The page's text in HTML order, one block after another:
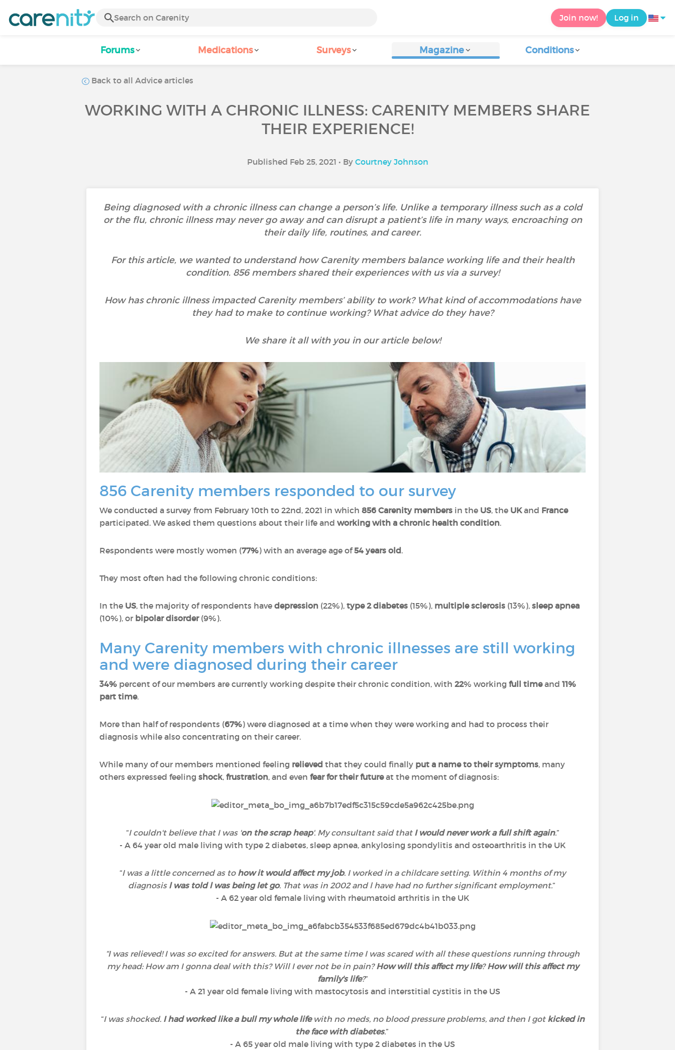
Join now! Log in
Forums Medications Surveys Magazine Conditions
Back to all Advice articles
WORKING WITH A CHRONIC ILLNESS: CARENITY MEMBERS SHARE
THEIR EXPERIENCE!
Published Feb 25, 2021 • By Courtney Johnson
Being diagnosed with a chronic illness can change a person’s life. Unlike a temporary illness such as a cold
or the flu, chronic illness may never go away and can disrupt a patient’s life in many ways, encroaching on
their daily life, routines, and career.
For this article, we wanted to understand how Carenity members balance working life and their health
condition. 856 members shared their experiences with us via a survey!
How has chronic illness impacted Carenity members’ ability to work? What kind of accommodations have
they had to make to continue working? What advice do they have?
We share it all with you in our article below!
856 Carenity members responded to our survey
We conducted a survey from February 10th to 22nd, 2021 in which 856 Carenity members in the US, the UKand France
participated. We asked them questions about their life and working with a chronic health condition.
Respondents were mostly women (77%) with an average age of54 years old.
They most often had the following chronic conditions:
In the US, the majority of respondents have depression (22%), type 2 diabetes (15%), multiple sclerosis (13%), sleep apnea
(10%), or bipolar disorder(9%).
Many Carenity members with chronic illnesses are still working
and were diagnosed during their career
34% percent of our members are currently working despite their chronic condition, with 22% working full timeand 11%
part time.
More than half of respondents (67%) were diagnosed at a time when they were working and had to process their
diagnosis while also concentrating on their career.
While many of our members mentioned feeling relieved that they could finally put a name to their symptoms, many
others expressed feeling shock, frustration, and even fear for their futureat the moment of diagnosis:
“I couldn't believe that I was ' on the scrap heap'. My consultant said that I would never work a full shift again.”
- A 64 year old male living with type 2 diabetes, sleep apnea, ankylosing spondylitis and osteoarthritis in the UK
“I was a little concerned as to how it would affect my job. I worked in a childcare setting. Within 4 months of my
diagnosis l was told l was being let go. That was in 2002 and l have had no further significant employment.”
- A 62 year old female living with rheumatoid arthritis in the UK
“I was relieved! I was so excited for answers. But at the same time I was scared with all these questions running through
my head: How am I gonna deal with this? Will I ever not be in pain?How will this affect my life?How will this affect my
family's life?”
- A 21 year old female living with mastocytosis and interstitial cystitis in the US
“I was shocked. I had worked like a bull my whole lifewith no meds, no blood pressure problems, and then I got kicked in
the face with diabetes.”
- A 65 year old male living with type 2 diabetes in the US